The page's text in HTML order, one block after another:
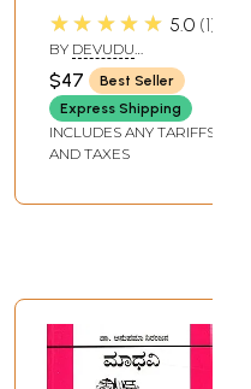
Sanskrit
Translation of the
Famous Kannada
Novel Maha
Brahmana)
★★★★★ 5.0 1
BY DEVUDU
NARASIMHA SHASTRY
$47
Best Seller
Express Shipping
INCLUDES ANY TARIFFS
AND TAXES